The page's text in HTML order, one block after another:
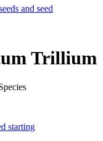
and seed
Trillium
starting